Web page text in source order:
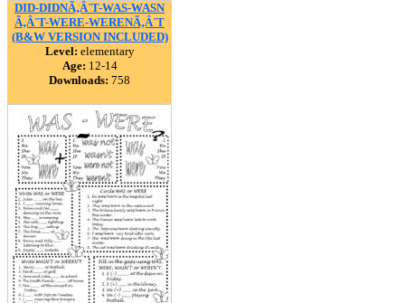
DID-DIDNÃ‚Â´T-WAS-WASN
Ã‚Â´T-WERE-WERENÃ‚Â´T
(B&W VERSION INCLUDED)
Level: elementary
Age: 12-14
Downloads: 758